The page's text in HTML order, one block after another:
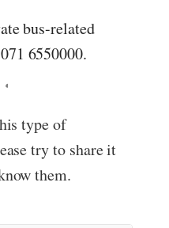
bus-related
6550000.
type of
try to share it
them.